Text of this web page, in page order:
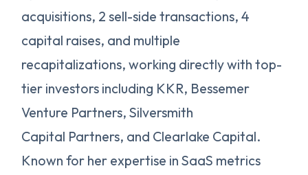
acquisitions, 2 sell-side transactions, 4
capital raises, and multiple
recapitalizations, working directly with top-
tier investors including KKR, Bessemer
Venture Partners, Silversmith
Capital Partners, and Clearlake Capital.
Known for her expertise in SaaS metrics